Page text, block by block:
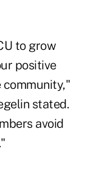
to grow
positive
community,"
stated.
avoid